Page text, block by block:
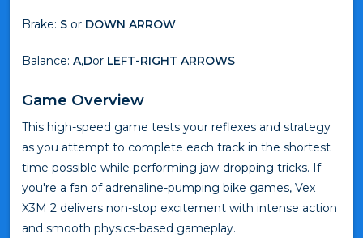
Brake: S or DOWN ARROW
Balance: A,Dor LEFT-RIGHT ARROWS
Game Overview
This high-speed game tests your reflexes and strategy
as you attempt to complete each track in the shortest
time possible while performing jaw-dropping tricks. If
you're a fan of adrenaline-pumping bike games, Vex
X3M 2 delivers non-stop excitement with intense action
and smooth physics-based gameplay.